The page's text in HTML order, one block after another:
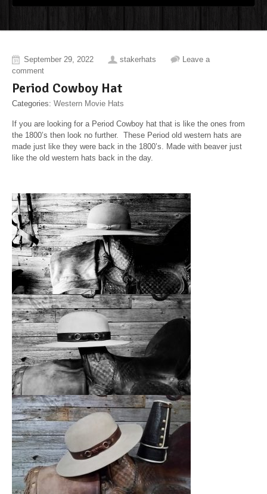
September 29, 2022 stakerhats
Leave a
comment
Period Cowboy Hat
Categories: Western Movie Hats
If you are looking for a Period Cowboy hat that is like the ones from
the 1800’s then look no further. These Period old western hats are
made just like they were back in the 1800’s. Made with beaver just
like the old western hats back in the day.